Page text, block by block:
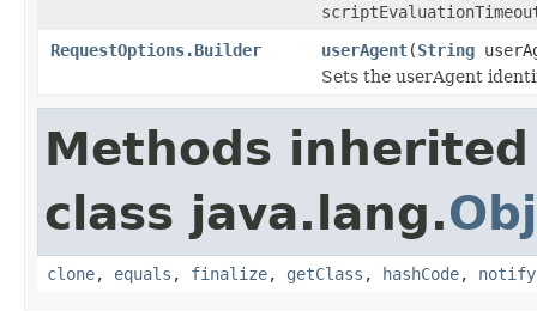
RequestOptions.Builder
userAgent(String
Sets the userAgent
Methods
class java.lang.
clone, equals , finalize, getClass , hashCode, notify